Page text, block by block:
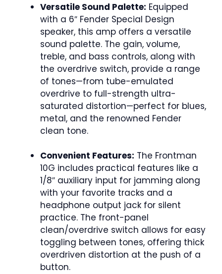
Versatile Sound Palette: Equipped
with a 6″ Fender Special Design
speaker, this amp offers a versatile
sound palette. The gain, volume,
treble, and bass controls, along with
the overdrive switch, provide a range
of tones—from tube-emulated
overdrive to full-strength ultra-
saturated distortion—perfect for blues,
metal, and the renowned Fender
clean tone.
Convenient Features: The Frontman
10G includes practical features like a
1/8″ auxiliary input for jamming along
with your favorite tracks and a
headphone output jack for silent
practice. The front-panel
clean/overdrive switch allows for easy
toggling between tones, offering thick
overdriven distortion at the push of a
button.